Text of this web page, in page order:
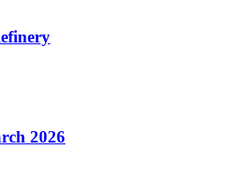
2026